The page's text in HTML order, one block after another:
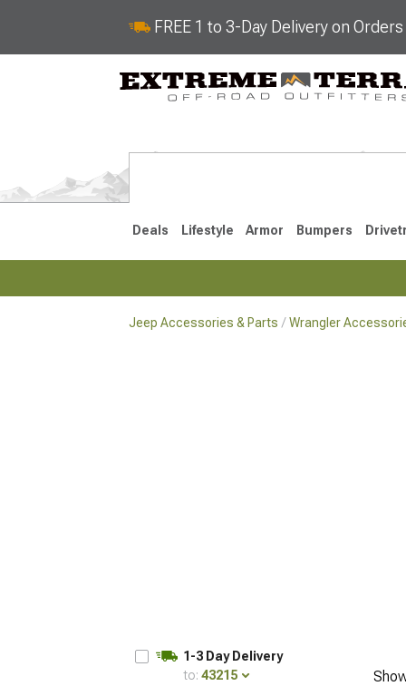
FREE 1 to 3-Day Delivery on
Deals Lifestyle Armor Bumpers
Jeep Accessories & Parts Wrangler
1-3 Day Delivery
to: 43215